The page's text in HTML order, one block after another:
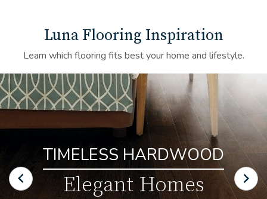
Luna Flooring Inspiration
Learn which flooring fits best your home and lifestyle.
TIMELESS HARDWOOD
Elegant Homes